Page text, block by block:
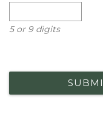
5 or 9 digits